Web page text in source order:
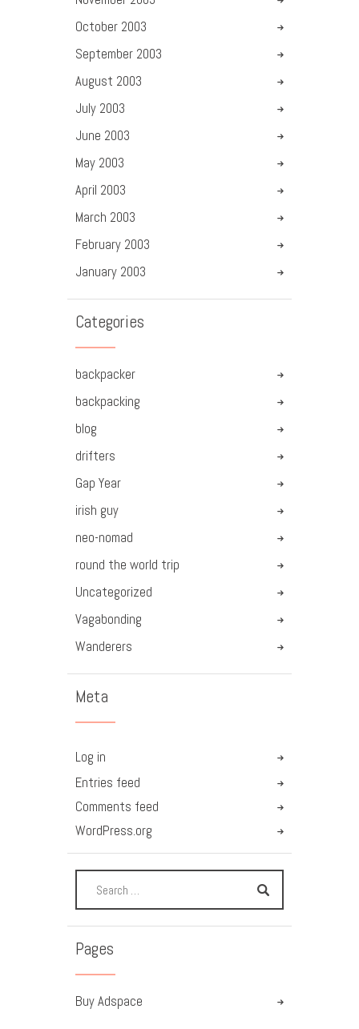
October 2003
September 2003
August 2003
July 2003
June 2003
May 2003
April 2003
March 2003
February 2003
January 2003
Categories
backpacker
backpacking
blog
drifters
Gap Year
irish guy
neo-nomad
round the world trip
Uncategorized
Vagabonding
Wanderers
Meta
Log in
Entries feed
Comments feed
WordPress.org
Pages
Buy Adspace